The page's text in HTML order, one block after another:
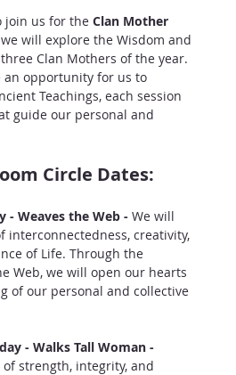
join us for the Clan Mother
will explore the Wisdom and
Clan Mothers of the year.
an opportunity for us to
Teachings, each session
guide our personal and
Circle Dates:
- Weaves the Web - We will
interconnectedness, creativity,
of Life. Through the
Web, we will open our hearts
of our personal and collective
- Walks Tall Woman -
strength, integrity, and